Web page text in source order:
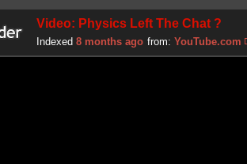
Video: Physics Left The Chat ?
Indexed 8 months ago from: YouTube.com